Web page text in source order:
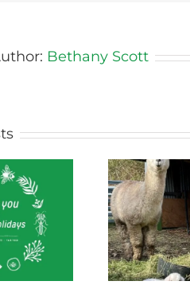
Bethany Scott
Connect News
2022